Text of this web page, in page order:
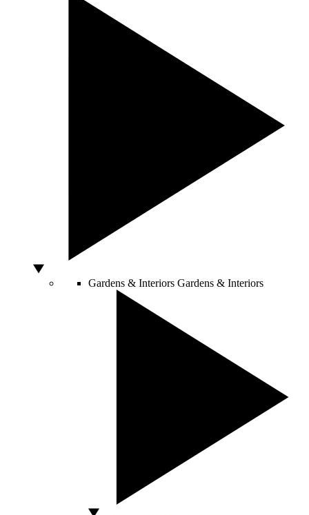
Gardens & Interiors Gardens & Interiors